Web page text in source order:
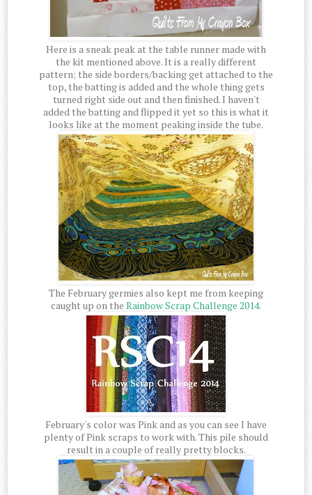
Here is a sneak peak at the table runner made with
the kit mentioned above. It is a really different
pattern; the side borders/backing get attached to the
top, the batting is added and the whole thing gets
turned right side out and then finished. I haven't
added the batting and flipped it yet so this is what it
looks like at the moment peaking inside the tube.
The February germies also kept me from keeping
caught up on the Rainbow Scrap Challenge 2014.
February's color was Pink and as you can see I have
plenty of Pink scraps to work with. This pile should
result in a couple of really pretty blocks.